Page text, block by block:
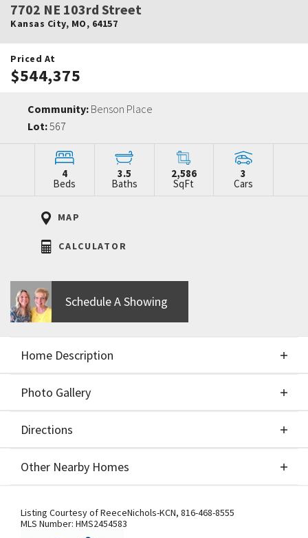
7702 NE 103rd Street
Kansas City, MO, 64157
Priced At
$544,375
Community: Benson Place
Lot:567
4
Beds
3.5
Baths
2,586
SqFt
3
Cars
MAP
CALCULATOR
Schedule A Showing
Home Description
IHB Homes Belmont II 2-story. $90,900 Lot price.
doors, black windows on exterior front only, larger
kitchen island and additional cabinetry upgrades
Photo Gallery
Directions
Other Nearby Homes
Other Nearby Homes
Listing Courtesy ofReeceNichols-KCN, 816-468-8555
MLS Number: HMS2454583